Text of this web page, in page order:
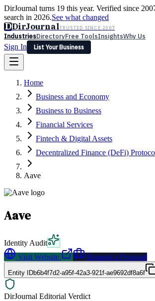
DirJournal turns 19 this year. Verified since
search in 2026.See what changed
DDirJournalTRUSTED SINCE 2007
IndustriesDirectoryFree ToolsInsightsWhy Us
Sign In
List Your Business
Latest Expert Reviews
Sign In
List Your Business
Home
Business and Economy
Business to Business
Financial Services
Fintech & Digital Assets
Decentralized Finance (DeFi)
Aave
Aave
Identity Audit
Visit Website
Request a Proposal
Entity IDb6b4f7d2-a95f-42a3-921f-ae9692df8a6f
DirJournal Editorial Verdict